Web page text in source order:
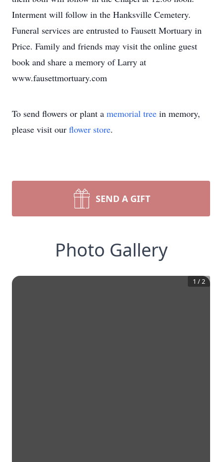
Interment will follow in the Hanksville Cemetery.
Funeral services are entrusted to Fausett Mortuary in
Price. Family and friends may visit the online guest
book and share a memory of Larry at
www.fausettmortuary.com
To send flowers or plant a memorial tree in memory,
please visit our flower store.
SEND A GIFT
Photo Gallery
1 /2